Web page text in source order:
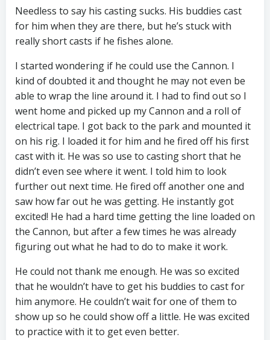
Needless to say his casting sucks. His buddies cast
for him when they are there, but he’s stuck with
really short casts if he fishes alone.
I started wondering if he could use the Cannon. I
kind of doubted it and thought he may not even be
able to wrap the line around it. I had to find out so I
went home and picked up my Cannon and a roll of
electrical tape. I got back to the park and mounted it
on his rig. I loaded it for him and he fired off his first
cast with it. He was so use to casting short that he
didn’t even see where it went. I told him to look
further out next time. He fired off another one and
saw how far out he was getting. He instantly got
excited! He had a hard time getting the line loaded on
the Cannon, but after a few times he was already
figuring out what he had to do to make it work.
He could not thank me enough. He was so excited
that he wouldn’t have to get his buddies to cast for
him anymore. He couldn’t wait for one of them to
show up so he could show off a little. He was excited
to practice with it to get even better.